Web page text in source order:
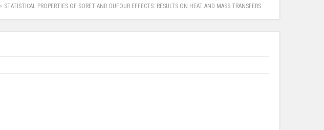
> STATISTICAL PROPERTIES OF SORET AND DUFOUR EFFECTS: RESULTS ON HEAT AND MASS TRANSFERS